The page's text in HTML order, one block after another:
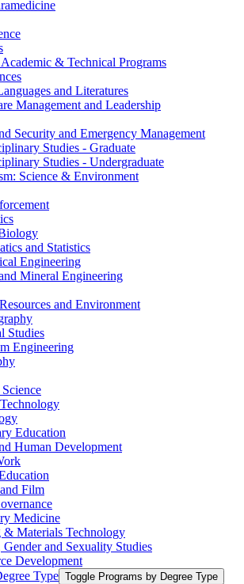
&​ Technical Programs
and Literatures
Management and Leadership
Security and Emergency Management
Studies -​ Graduate
Studies -​ Undergraduate
Science &​ Environment
and Statistics
Engineering
Mineral Engineering
and Environment
Studies
Engineering
Education
Human Development
Film
Medicine
&​ Materials Technology
Gender and Sexuality Studies
Development
Type Toggle Programs by Degree Type